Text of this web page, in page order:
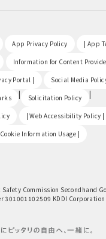
App Privacy Policy | App
Information for Content
Portal | Social Media
| Solicitation Policy |
| Web Accessibility Policy
Information Usage |
Commission Secondhand
301001102509 KDDI Corporation